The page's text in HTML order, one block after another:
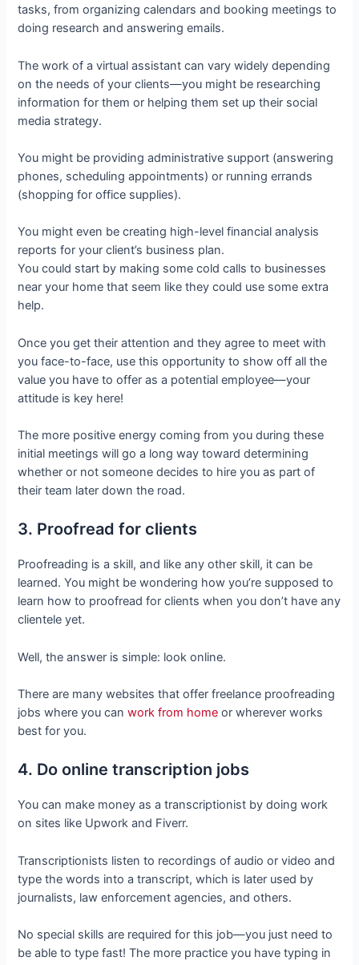
tasks, from organizing calendars and booking meetings to
doing research and answering emails.
The work of a virtual assistant can vary widely depending
on the needs of your clients—you might be researching
information for them or helping them set up their social
media strategy.
You might be providing administrative support (answering
phones, scheduling appointments) or running errands
(shopping for office supplies).
You might even be creating high-level financial analysis
reports for your client’s business plan.
You could start by making some cold calls to businesses
near your home that seem like they could use some extra
help.
Once you get their attention and they agree to meet with
you face-to-face, use this opportunity to show off all the
value you have to offer as a potential employee—your
attitude is key here!
The more positive energy coming from you during these
initial meetings will go a long way toward determining
whether or not someone decides to hire you as part of
their team later down the road.
3. Proofread for clients
Proofreading is a skill, and like any other skill, it can be
learned. You might be wondering how you’re supposed to
learn how to proofread for clients when you don’t have any
clientele yet.
Well, the answer is simple: look online.
There are many websites that offer freelance proofreading
jobs where you canwork from home or wherever works
best for you.
4. Do online transcription jobs
You can make money as a transcriptionist by doing work
on sites like Upwork and Fiverr.
Transcriptionists listen to recordings of audio or video and
type the words into a transcript, which is later used by
journalists, law enforcement agencies, and others.
No special skills are required for this job—you just need to
be able to type fast! The more practice you have typing in